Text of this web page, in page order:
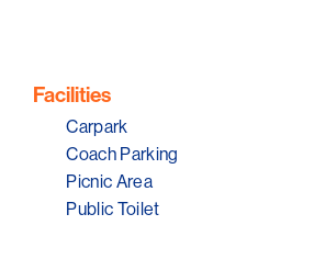
Surf Life Saving Club during the
There is now a pontoon 75 metres
Facilities
Carpark
Coach Parking
Picnic Area
Public Toilet